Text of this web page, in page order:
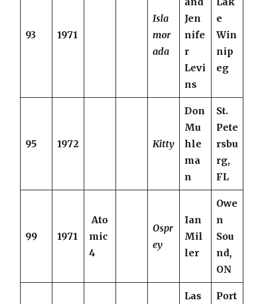
93 1971
Isla
mor
ada
Jen
nife
r
Levi
ns
e
Win
nip
eg
95 1972 Kitty
Don
Mu
hle
ma
n
St.
Pete
rsbu
rg,
FL
99 1971
Ato
mic
4
Ospr
ey
Ian
Mil
ler
Owe
n
Sou
nd,
ON
Las
Port